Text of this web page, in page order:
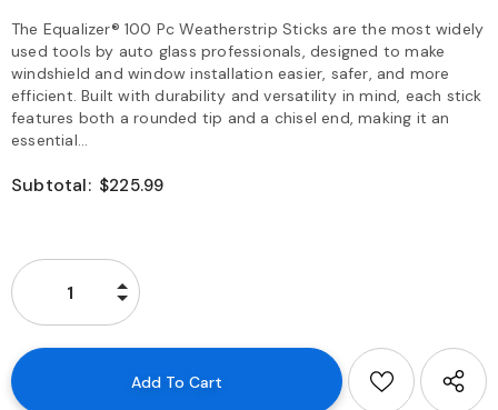
The Equalizer® 100 Pc Weatherstrip Sticks are the most widely
used tools by auto glass professionals, designed to make
windshield and window installation easier, safer, and more
efficient. Built with durability and versatility in mind, each stick
features both a rounded tip and a chisel end, making it an
essential...
Subtotal: $225.99